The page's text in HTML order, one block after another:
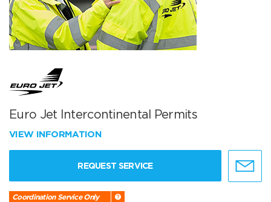
Euro Jet Intercontinental Permits
VIEW INFORMATION
REQUEST SERVICE
Coordination Service Only